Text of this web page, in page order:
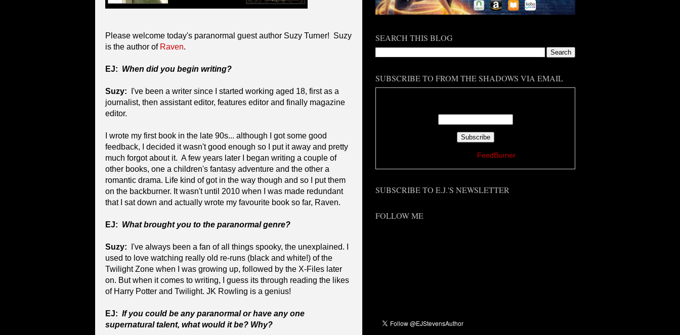
Please welcome today's paranormal guest author Suzy Turner! Suzy
is the author of Raven.
EJ: When did you begin writing?
Suzy: I've been a writer since I started working aged 18, first as a
journalist, then assistant editor, features editor and finally magazine
editor.
I wrote my first book in the late 90s... although I got some good
feedback, I decided it wasn't good enough so I put it away and pretty
much forgot about it. A few years later I began writing a couple of
other books, one a children's fantasy adventure and the other a
romantic drama. Life kind of got in the way though and so I put them
on the backburner. It wasn't until 2010 when I was made redundant
that I sat down and actually wrote my favourite book so far, Raven.
EJ: What brought you to the paranormal genre?
Suzy:
I've always been a fan of all things spooky, the unexplained. I
used to love watching really old re-runs (black and white!) of the
Twilight Zone when I was growing up, followed by the X-Files later
on. But when it comes to writing, I guess its through reading the likes
of Harry Potter and Twilight. JK Rowling is a genius!
EJ: If you could be any paranormal or have any one
supernatural talent, what would it be? Why?
SEARCH THIS BLOG
SUBSCRIBE TO FROM THE SHADOWS VIA EMAIL
FeedBurner
SUBSCRIBE TO E.J.'S NEWSLETTER
FOLLOW ME